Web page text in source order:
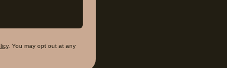
. You may opt out at any